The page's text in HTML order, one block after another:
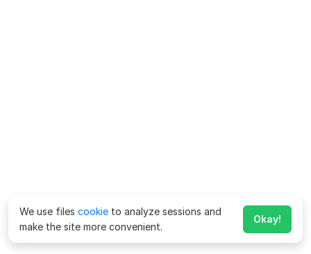
We use files cookie to analyze sessions and
make the site more convenient.
Okay!